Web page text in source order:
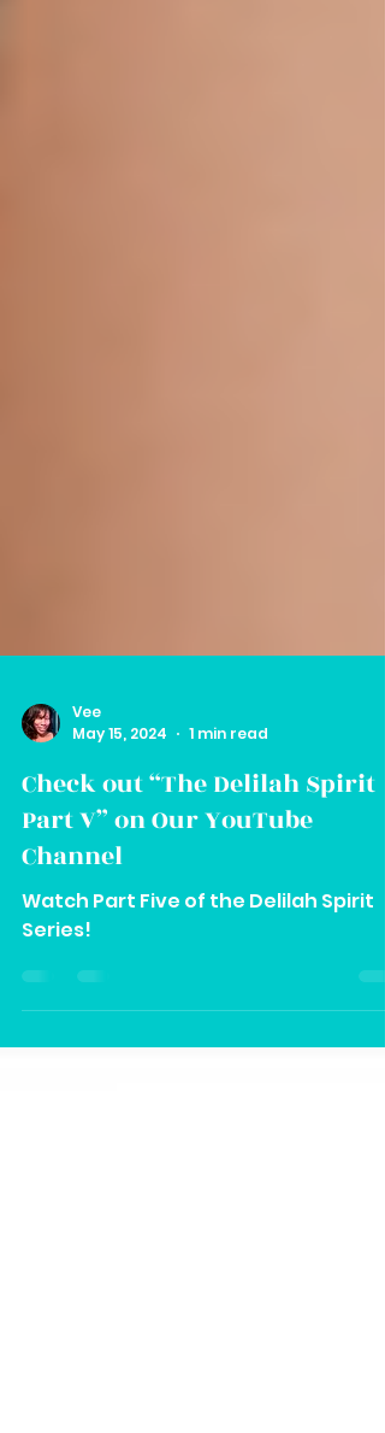
Vee
May 15, 2024
1 min read
Check out “The Delilah Spirit
Part V” on Our YouTube
Channel
Watch Part Five of the Delilah Spirit
Series!